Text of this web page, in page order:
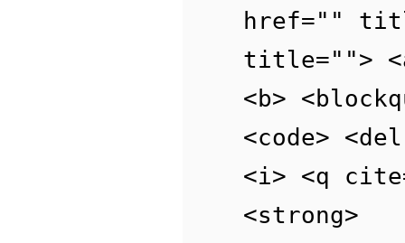
href=""
title="">
<b>
<code>
<i> <q
<strong>